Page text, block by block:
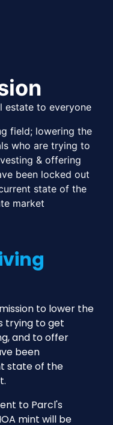
estate to everyone
field; lowering the
who are trying to
& offering
been locked out
state of the
market
to lower the
trying to get
and to offer
been
state of the
to Parcl's
mint will be